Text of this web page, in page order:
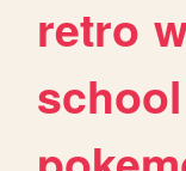
retro
school